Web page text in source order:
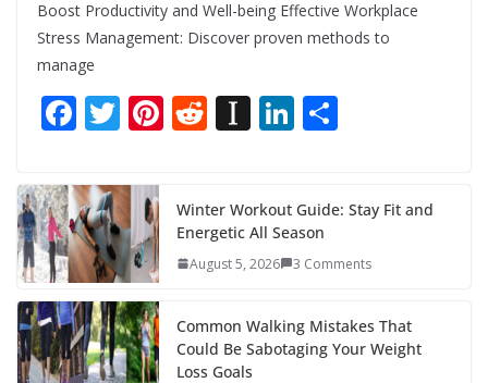
Boost Productivity and Well-being Effective Workplace
Stress Management: Discover proven methods to
manage
F
ac
e
b
o
o
k
T
w
itt
er
Pi
nt
e
st
R
e
di
t
In
st
p
a
er
Li
n
e
dI
e
Winter Workout Guide: Stay Fit and
Energetic All Season
August 5, 2026 3 Comments
Common Walking Mistakes That
Could Be Sabotaging Your Weight
Loss Goals